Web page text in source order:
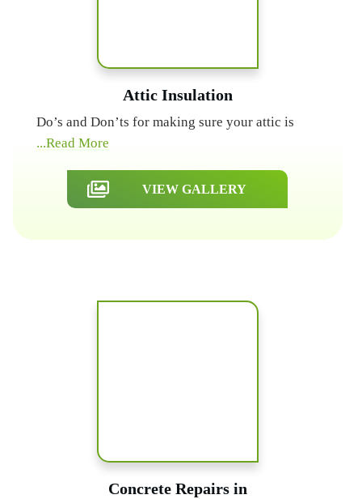
Attic Insulation
Do’s and Don’ts for making sure your attic is
...Read More
VIEW GALLERY
Concrete Repairs in